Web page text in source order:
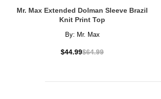
Mr. Max Extended Dolman Sleeve Brazil
Knit Print Top
By: Mr. Max
$44.99$64.99